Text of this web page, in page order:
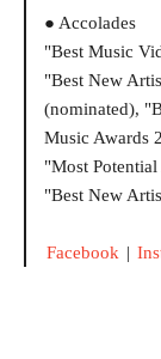
● Accolades
"Best Music
"Best New
(nominated),
Music Awards
"Most
"Best New
Facebook |